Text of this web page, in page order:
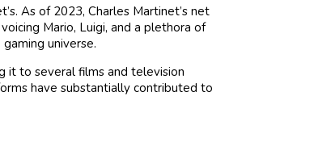
As of 2023, Charles Martinet’s net
Mario, Luigi, and a plethora of
universe.
it to several films and television
have substantially contributed to